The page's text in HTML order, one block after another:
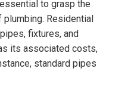
to grasp the
Residential
fixtures, and
its associated costs,
standard pipes